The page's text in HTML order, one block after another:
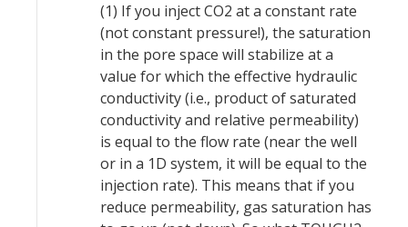
(1) If you inject CO2 at a constant rate
(not constant pressure!), the saturation
in the pore space will stabilize at a
value for which the effective hydraulic
conductivity (i.e., product of saturated
conductivity and relative permeability)
is equal to the flow rate (near the well
or in a 1D system, it will be equal to the
injection rate). This means that if you
reduce permeability, gas saturation has